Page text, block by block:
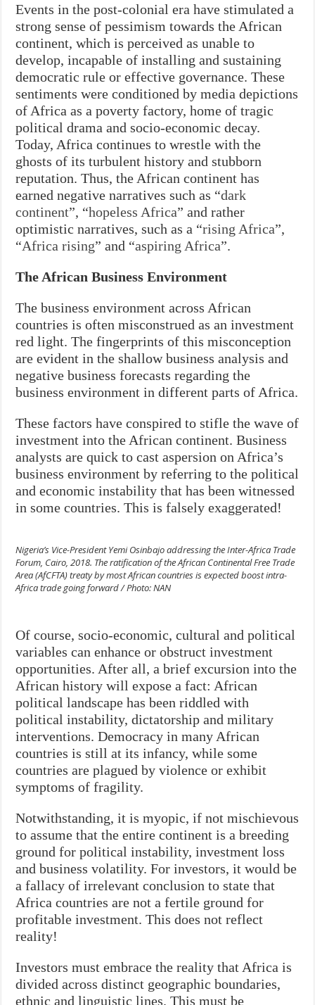
Events in the post-colonial era have stimulated a
strong sense of pessimism towards the African
continent, which is perceived as unable to
develop, incapable of installing and sustaining
democratic rule or effective governance. These
sentiments were conditioned by media depictions
of Africa as a poverty factory, home of tragic
political drama and socio-economic decay.
Today, Africa continues to wrestle with the
ghosts of its turbulent history and stubborn
reputation. Thus, the African continent has
earned negative narratives such as “dark
continent”, “hopeless Africa” and rather
optimistic narratives, such as a “rising Africa”,
“Africa rising” and “aspiring Africa”.
The African Business Environment
The business environment across African
countries is often misconstrued as an investment
red light. The fingerprints of this misconception
are evident in the shallow business analysis and
negative business forecasts regarding the
business environment in different parts of Africa.
These factors have conspired to stifle the wave of
investment into the African continent. Business
analysts are quick to cast aspersion on Africa’s
business environment by referring to the political
and economic instability that has been witnessed
in some countries. This is falsely exaggerated!
Nigeria’s Vice-President Yemi Osinbajo addressing the Inter-Africa Trade
Forum, Cairo, 2018. The ratification of the African Continental Free Trade
Area (AfCFTA) treaty by most African countries is expected boost intra-
Africa trade going forward / Photo: NAN
Of course, socio-economic, cultural and political
variables can enhance or obstruct investment
opportunities. After all, a brief excursion into the
African history will expose a fact: African
political landscape has been riddled with
political instability, dictatorship and military
interventions. Democracy in many African
countries is still at its infancy, while some
countries are plagued by violence or exhibit
symptoms of fragility.
Notwithstanding, it is myopic, if not mischievous
to assume that the entire continent is a breeding
ground for political instability, investment loss
and business volatility. For investors, it would be
a fallacy of irrelevant conclusion to state that
Africa countries are not a fertile ground for
profitable investment. This does not reflect
reality!
Investors must embrace the reality that Africa is
divided across distinct geographic boundaries,
ethnic and linguistic lines. This must be